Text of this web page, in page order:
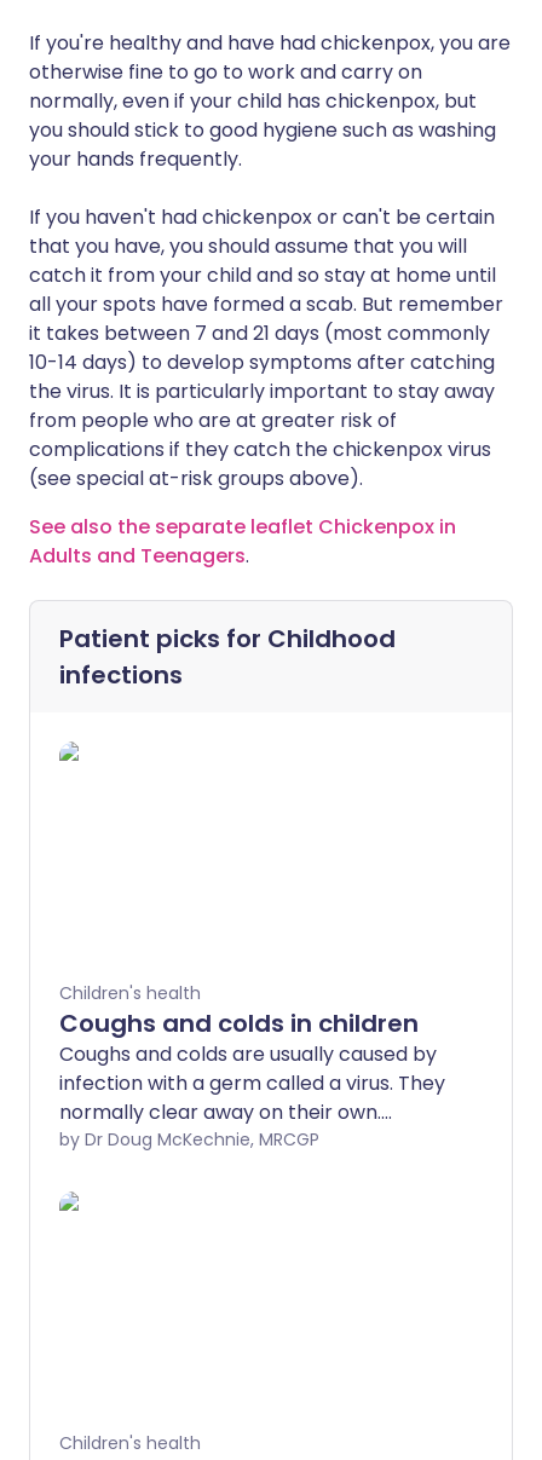
If you're healthy and have had chickenpox, you are
otherwise fine to go to work and carry on
normally, even if your child has chickenpox, but
you should stick to good hygiene such as washing
your hands frequently.
If you haven't had chickenpox or can't be certain
that you have, you should assume that you will
catch it from your child and so stay at home until
all your spots have formed a scab. But remember
it takes between 7 and 21 days (most commonly
10-14 days) to develop symptoms after catching
the virus. It is particularly important to stay away
from people who are at greater risk of
complications if they catch the chickenpox virus
(see special at-risk groups above).
See also the separate leaflet Chickenpox in
Adults and Teenagers.
Patient picks for Childhood
infections
Children's health
Coughs and colds in children
Coughs and colds are usually caused by
infection with a germ called a virus. They
normally clear away on their own.
Antibiotic medicines don't help, and can
vomiting. Paracetamol or ibuprofen may
by Dr Doug McKechnie, MRCGP
Children's health